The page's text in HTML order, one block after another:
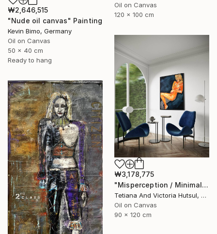
Oil on Canvas
120 x 100 cm
₩2,646,515
"Nude oil canvas" Painting
Kevin Bimo, Germany
Oil on Canvas
50 x 40 cm
Ready to hang
₩3,178,775
"Misperception / Minimalist Nude Art" Painting
Tetiana And Victoria Hutsul, Ukraine
Oil on Canvas
90 x 120 cm